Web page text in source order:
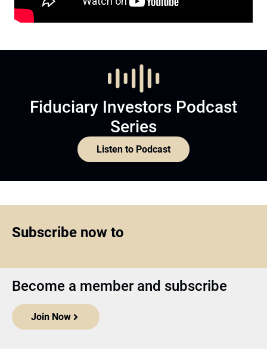
Fiduciary Investors Podcast
Series
Listen to Podcast
Subscribe now to
Become a member and subscribe
Join Now